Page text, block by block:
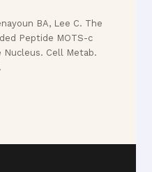
BA, Lee C. The
Peptide MOTS-c
Cell Metab.